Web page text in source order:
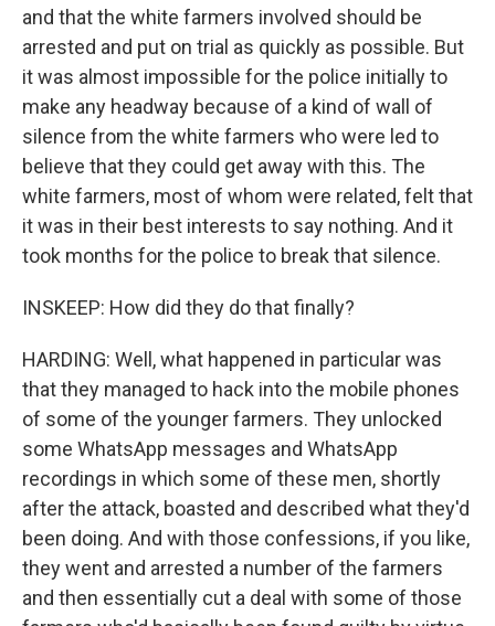
and that the white farmers involved should be
arrested and put on trial as quickly as possible. But
it was almost impossible for the police initially to
make any headway because of a kind of wall of
silence from the white farmers who were led to
believe that they could get away with this. The
white farmers, most of whom were related, felt that
it was in their best interests to say nothing. And it
took months for the police to break that silence.
INSKEEP: How did they do that finally?
HARDING: Well, what happened in particular was
that they managed to hack into the mobile phones
of some of the younger farmers. They unlocked
some WhatsApp messages and WhatsApp
recordings in which some of these men, shortly
after the attack, boasted and described what they'd
been doing. And with those confessions, if you like,
they went and arrested a number of the farmers
and then essentially cut a deal with some of those